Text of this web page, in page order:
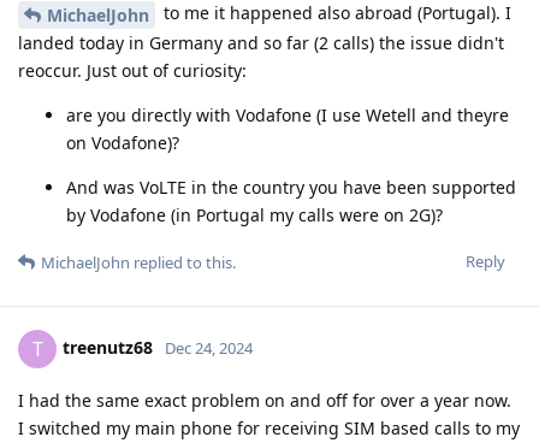
MichaelJohn
to me it happened also abroad (Portugal). I
landed today in Germany and so far (2 calls) the issue didn't
reoccur. Just out of curiosity:
are you directly with Vodafone (I use Wetell and theyre
on Vodafone)?
And was VoLTE in the country you have been supported
by Vodafone (in Portugal my calls were on 2G)?
Reply
MichaelJohn replied to this.
T treenutz68 Dec 24, 2024
I had the same exact problem on and off for over a year now.
I switched my main phone for receiving SIM based calls to my